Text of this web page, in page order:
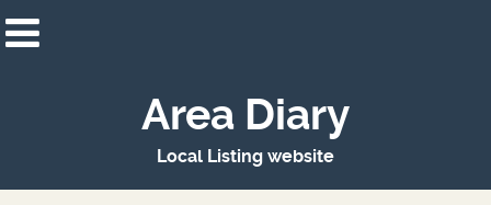
Area Diary
Local Listing website